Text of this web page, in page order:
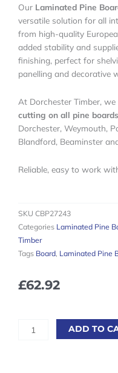
Our Laminated Pine
versatile solution for all
from high-quality
added stability and
finishing, perfect for
panelling and decorative
At Dorchester Timber,
cutting on all pine boards
Dorchester, Weymouth,
Blandford, Beaminster
Reliable, easy to work
SKU CBP27243
Categories Laminated Pine
Timber
Tags Board, Laminated Pine
£62.92
Laminated
ADD TO